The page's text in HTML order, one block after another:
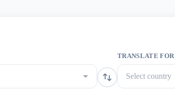
TRANSLATE FOR
Select country